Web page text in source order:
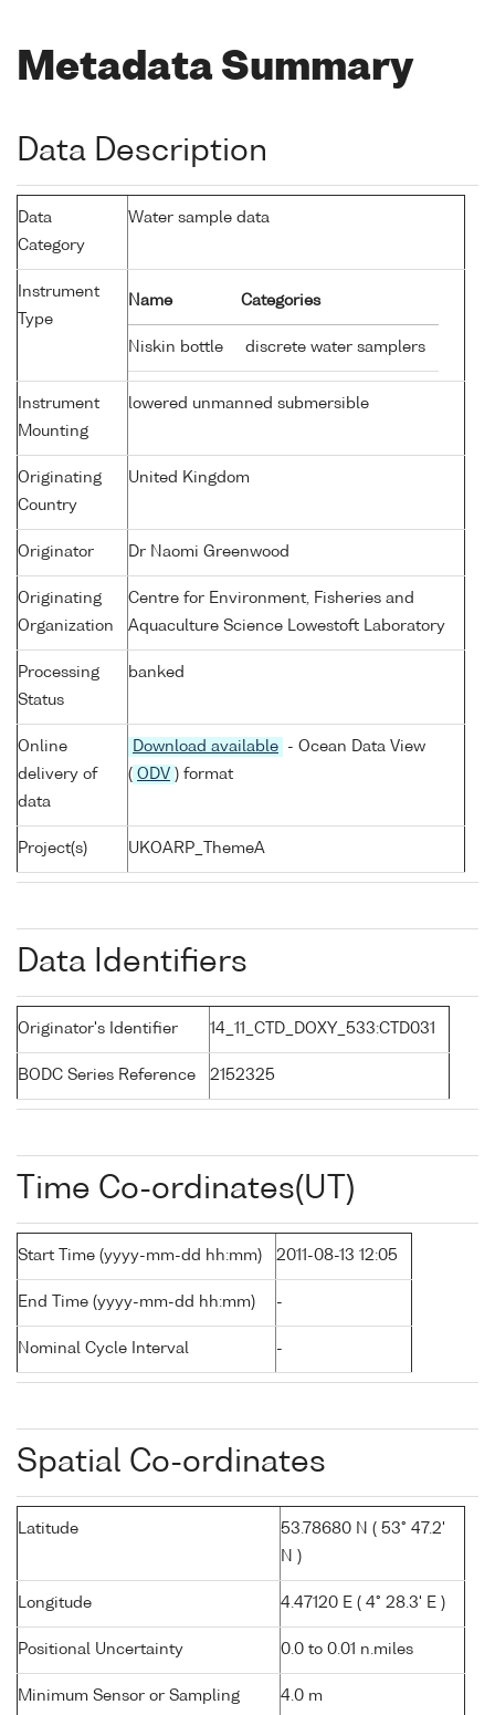
Metadata Summary
Data Description
Data
Category
Water sample data
Instrument
Type
Name Categories
Niskin bottle discrete water samplers
Instrument
Mounting
lowered unmanned submersible
Originating
Country
United Kingdom
Originator Dr Naomi Greenwood
Originating
Organization
Centre for Environment, Fisheries and
Aquaculture Science Lowestoft Laboratory
Processing
Status
banked
Online
delivery of
data
Download available
- Ocean Data View
( ODV ) format
Project(s) UKOARP_ThemeA
Data Identifiers
Originator's Identifier 14_11_CTD_DOXY_533:CTD031
BODC Series Reference 2152325
Time Co-ordinates(UT)
Start Time (yyyy-mm-dd hh:mm) 2011-08-13 12:05
End Time (yyyy-mm-dd hh:mm) -
Nominal Cycle Interval -
Spatial Co-ordinates
Latitude
53.78680 N ( 53° 47.2'
N )
Longitude 4.47120 E ( 4° 28.3' E )
Positional Uncertainty 0.0 to 0.01 n.miles
Minimum Sensor or Sampling
4.0 m